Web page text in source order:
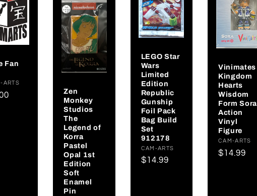
Fan
ARTS
Zen
Monkey
Studios
The
Legend of
Korra
Pastel
Opal 1st
Edition
Soft
Enamel
Pin
LEGO Star
Wars
Limited
Edition
Republic
Gunship
Foil Pack
Bag Build
Set
912178
Vendor:
CAM-ARTS
Regular
$14.99
Vinimates
Kingdom
Hearts
Wisdom
Form Sora
Action
Vinyl
Figure
Vendor:
CAM-ARTS
Regular
$14.99